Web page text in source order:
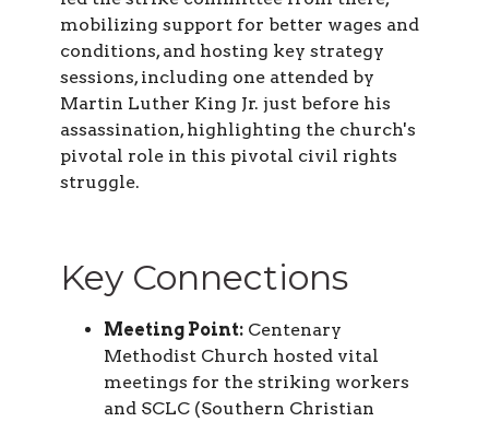
mobilizing support for better wages and
conditions, and hosting key strategy
sessions, including one attended by
Martin Luther King Jr. just before his
assassination, highlighting the church's
pivotal role in this pivotal civil rights
struggle.
Key Connections
Meeting Point: Centenary
Methodist Church hosted vital
meetings for the striking workers
and SCLC (Southern Christian